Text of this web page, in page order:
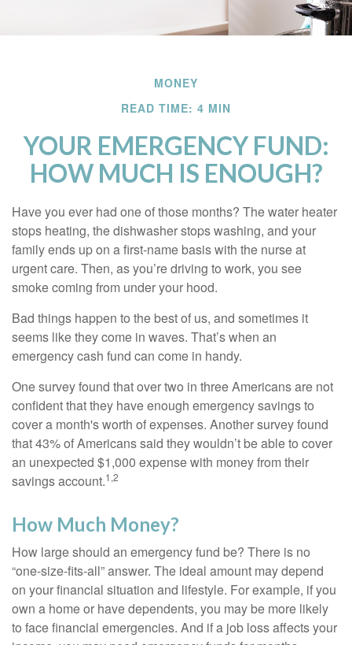
MONEY
READ TIME: 4 MIN
YOUR EMERGENCY FUND:
HOW MUCH IS ENOUGH?
Have you ever had one of those months? The water heater
stops heating, the dishwasher stops washing, and your
family ends up on a first-name basis with the nurse at
urgent care. Then, as you’re driving to work, you see
smoke coming from under your hood.
Bad things happen to the best of us, and sometimes it
seems like they come in waves. That’s when an
emergency cash fund can come in handy.
One survey found that over two in three Americans are not
confident that they have enough emergency savings to
cover a month's worth of expenses. Another survey found
that 43% of Americans said they wouldn’t be able to cover
an unexpected $1,000 expense with money from their
savings account.1,2
How Much Money?
How large should an emergency fund be? There is no
“one-size-fits-all” answer. The ideal amount may depend
on your financial situation and lifestyle. For example, if you
own a home or have dependents, you may be more likely
to face financial emergencies. And if a job loss affects your